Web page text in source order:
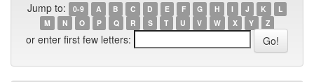
Jump to: 0-9 A B C D E F G H I J K
L
M
N O P Q R S T U V W X Y Z
or enter first few letters: